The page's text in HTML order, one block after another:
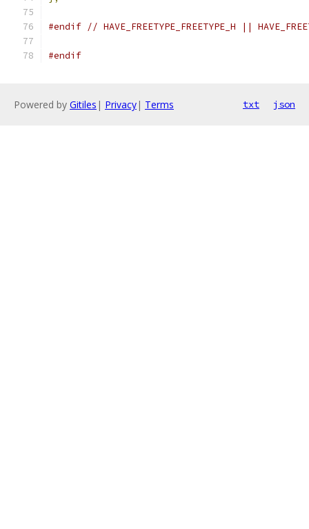
#endif // HAVE_FREETYPE_FREETYPE_H ||
#endif
Powered by Gitiles | Privacy| Terms txt json